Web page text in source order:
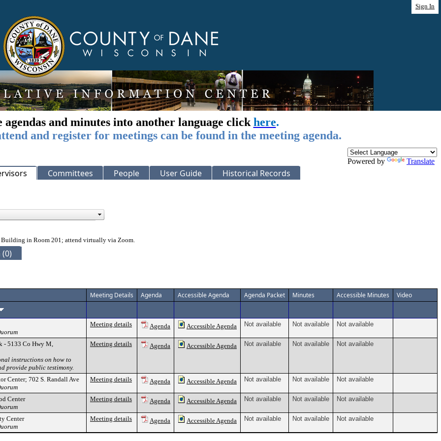
Sign In
agendas and minutes into another language click here.
and register for meetings can be found in the meeting agenda.
Powered by Translate
Committees People User Guide Historical Records
in Room 201; attend virtually via Zoom.
Meeting Details Agenda Accessible Agenda Agenda Packet Minutes Accessible Minutes Video
Meeting details Agenda Accessible Agenda Not available Not available Not available
- 5133 Co Hwy M,
instructions on how to
provide public testimony.
Meeting details Agenda Accessible Agenda Not available Not available Not available
Center; 702 S. Randall Ave
Meeting details Agenda Accessible Agenda Not available Not available Not available
Center
Meeting details Agenda Accessible Agenda Not available Not available Not available
Center
Meeting details Agenda Accessible Agenda Not available Not available Not available